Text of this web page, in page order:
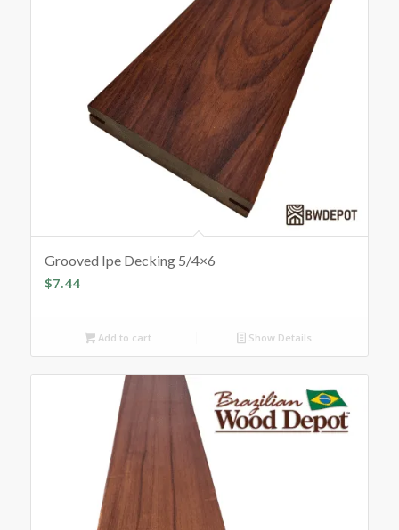
Grooved Ipe Decking 5/4×6
$7.44
Add to cart Show Details